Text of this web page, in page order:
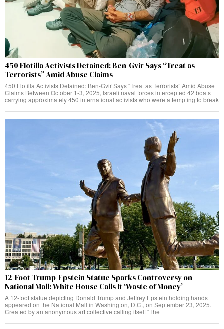
450 Flotilla Activists Detained: Ben-Gvir Says “Treat as
Terrorists” Amid Abuse Claims
450 Flotilla Activists Detained: Ben-Gvir Says “Treat as Terrorists” Amid Abuse
Claims Between October 1-3, 2025, Israeli naval forces intercepted 42 boats
carrying approximately 450 international activists who were attempting to break
12-Foot Trump-Epstein Statue Sparks Controversy on
National Mall: White House Calls It ‘Waste of Money’
A 12-foot statue depicting Donald Trump and Jeffrey Epstein holding hands
appeared on the National Mall in Washington, D.C., on September 23, 2025.
Created by an anonymous art collective calling itself “The